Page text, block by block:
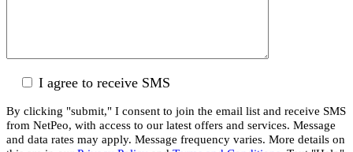
I agree to receive SMS
By clicking "submit," I consent to join the email list and receive SMS
from NetPeo, with access to our latest offers and services. Message
and data rates may apply. Message frequency varies. More details on